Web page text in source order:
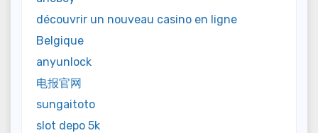
découvrir un nouveau casino en ligne
Belgique
anyunlock
电报官网
sungaitoto
slot depo 5k